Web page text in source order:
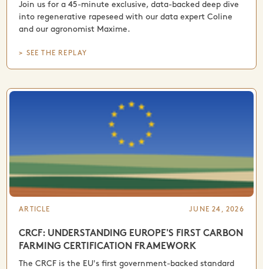
Join us for a 45-minute exclusive, data-backed deep dive
into regenerative rapeseed with our data expert Coline
and our agronomist Maxime.
> SEE THE REPLAY
ARTICLE JUNE 24, 2026
CRCF: UNDERSTANDING EUROPE'S FIRST CARBON
FARMING CERTIFICATION FRAMEWORK
The CRCF is the EU's first government-backed standard